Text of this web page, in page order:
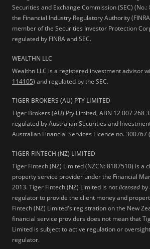
Securities and Exchange Commission (SEC)
the Financial Industry Regulatory Authority
member of the Securities Investor Protection
regulated by FINRA and SEC.
WEALTHN LLC
Wealthn LLC is a registered investment advisor
114105) and regulated by the SEC.
TIGER BROKERS (AU) PTY LIMITED
Tiger Brokers (AU) Pty Limited, ABN 12 007 268
regulated by Australian Securities and
Australian Financial Services Licence no. 300767
TIGER FINTECH (NZ) LIMITED
Tiger Fintech (NZ) Limited (NZCN: 8187510) is a
property service provider under the Financial
2013.Tiger Fintech (NZ) Limited is notlicensed by
regulator to provide the client money and
Fintech (NZ) Limited's registration on the New
financial service providers does not mean that
Limited is subject to active regulation or
regulator.